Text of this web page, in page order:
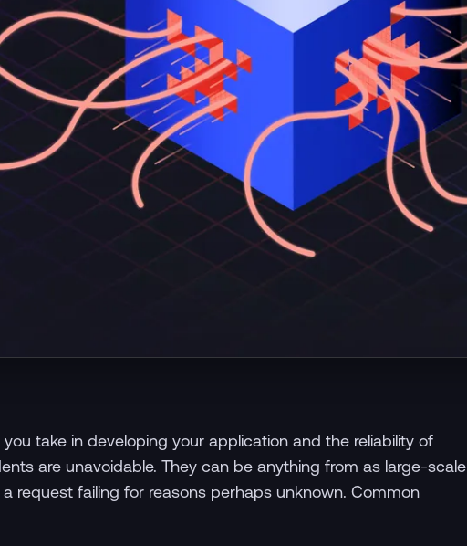
take in developing your application and the reliability of
are unavoidable. They can be anything from as large-scale
request failing for reasons perhaps unknown. Common